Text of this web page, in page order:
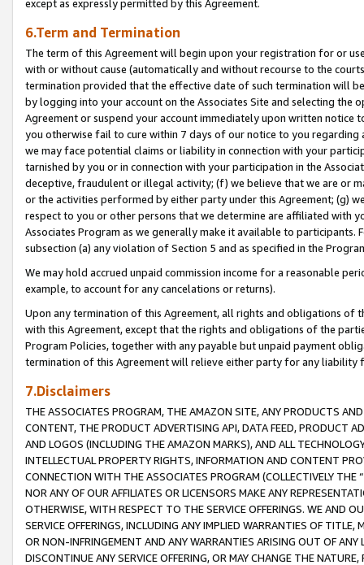
except as expressly permitted by this Agreement.
6.Term and Termination
The term of this Agreement will begin upon your registration for or
with or without cause (automatically and without recourse to the
termination provided that the effective date of such termination will
by logging into your account on the Associates Site and selecting the
Agreement or suspend your account immediately upon written
you otherwise fail to cure within 7 days of our notice to you
we may face potential claims or liability in connection with your
tarnished by you or in connection with your participation in the
deceptive, fraudulent or illegal activity; (f) we believe that we are or
or the activities performed by either party under this Agreement; (g)
respect to you or other persons that we determine are affiliated with
Associates Program as we generally make it available to
subsection (a) any violation of Section 5 and as specified in the
We may hold accrued unpaid commission income for a reasonable
example, to account for any cancelations or returns).
Upon any termination of this Agreement, all rights and obligations of
with this Agreement, except that the rights and obligations of the
Program Policies, together with any payable but unpaid payment
termination of this Agreement will relieve either party for any liability
7.Disclaimers
THE ASSOCIATES PROGRAM, THE AMAZON SITE, ANY PRODUCTS
CONTENT, THE PRODUCT ADVERTISING API, DATA FEED, PRODUCT
AND LOGOS (INCLUDING THE AMAZON MARKS), AND ALL
INTELLECTUAL PROPERTY RIGHTS, INFORMATION AND CONTENT
CONNECTION WITH THE ASSOCIATES PROGRAM (COLLECTIVELY THE “
NOR ANY OF OUR AFFILIATES OR LICENSORS MAKE ANY
OTHERWISE, WITH RESPECT TO THE SERVICE OFFERINGS. WE AND
SERVICE OFFERINGS, INCLUDING ANY IMPLIED WARRANTIES OF
OR NON-INFRINGEMENT AND ANY WARRANTIES ARISING OUT OF ANY
DISCONTINUE ANY SERVICE OFFERING, OR MAY CHANGE THE